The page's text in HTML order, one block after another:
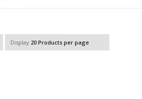
Display 20 Products per page